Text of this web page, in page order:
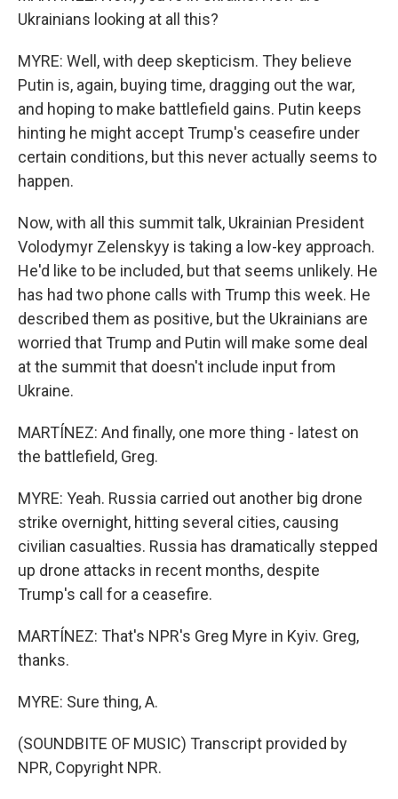
Ukrainians looking at all this?
MYRE: Well, with deep skepticism. They believe
Putin is, again, buying time, dragging out the war,
and hoping to make battlefield gains. Putin keeps
hinting he might accept Trump's ceasefire under
certain conditions, but this never actually seems to
happen.
Now, with all this summit talk, Ukrainian President
Volodymyr Zelenskyy is taking a low-key approach.
He'd like to be included, but that seems unlikely. He
has had two phone calls with Trump this week. He
described them as positive, but the Ukrainians are
worried that Trump and Putin will make some deal
at the summit that doesn't include input from
Ukraine.
MARTÍNEZ: And finally, one more thing - latest on
the battlefield, Greg.
MYRE: Yeah. Russia carried out another big drone
strike overnight, hitting several cities, causing
civilian casualties. Russia has dramatically stepped
up drone attacks in recent months, despite
Trump's call for a ceasefire.
MARTÍNEZ: That's NPR's Greg Myre in Kyiv. Greg,
thanks.
MYRE: Sure thing, A.
(SOUNDBITE OF MUSIC) Transcript provided by
NPR, Copyright NPR.